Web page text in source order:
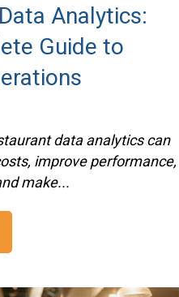
Analytics:
Guide to
data analytics can
improve performance,
make...